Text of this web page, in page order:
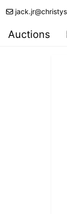
Auctions